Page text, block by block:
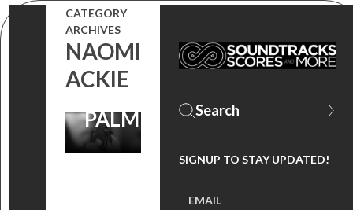
CATEGORY
ARCHIVES
NAOMI
ACKIE
LOVE
PERFORMED
BY KEKE
PALMER
SIGNUP TO STAY UPDATED!